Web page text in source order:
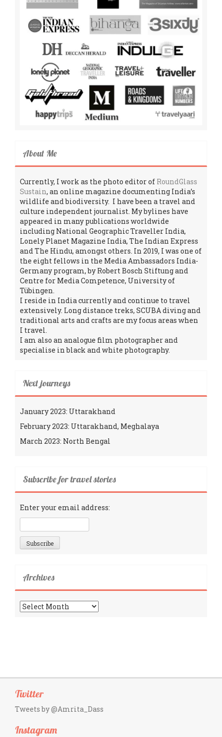
About Me
Currently, I work as the photo editor of RoundGlass
Sustain, an online magazine documenting India’s
wildlife and biodiversity. I have been a travel and
culture independent journalist. My bylines have
appeared in many publications worldwide
including National Geographic Traveller India,
Lonely Planet Magazine India, The Indian Express
and The Hindu, amongst others. In 2019, I was one of
the eight fellows in the Media Ambassadors India-
Germany program, by Robert Bosch Stiftung and
Centre for Media Competence, University of
Tübingen.
I reside in India currently and continue to travel
extensively. Long distance treks, SCUBA diving and
traditional arts and crafts are my focus areas when
I travel.
I am also an analogue film photographer and
specialise in black and white photography.
Next journeys
January 2023: Uttarakhand
February 2023: Uttarakhand, Meghalaya
March 2023: North Bengal
Subscribe for travel stories
Enter your email address:
Archives
Archives
Twitter
Tweets by @Amrita_Dass
Instagram